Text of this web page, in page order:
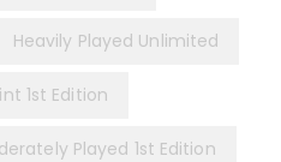
Heavily Played Unlimited
1st Edition
Played 1st Edition